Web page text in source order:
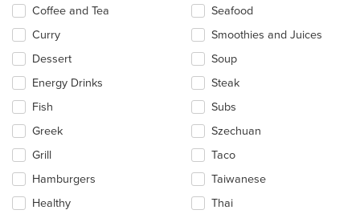
Coffee and Tea
Curry
Dessert
Energy Drinks
Fish
Greek
Grill
Hamburgers
Healthy
Seafood
Smoothies and Juices
Soup
Steak
Subs
Szechuan
Taco
Taiwanese
Thai